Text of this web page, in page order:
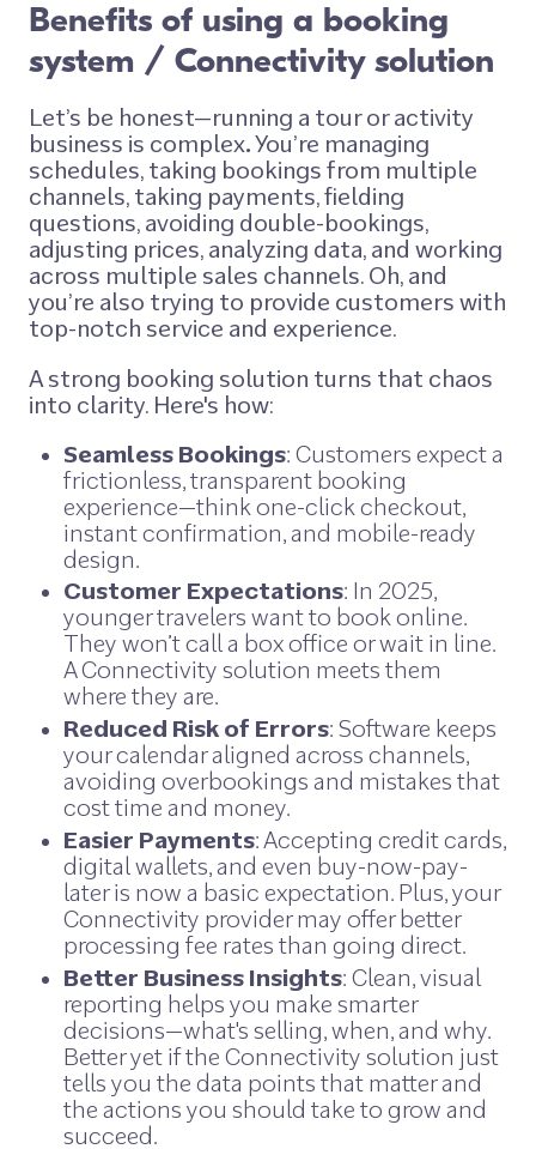
Benefits of using a booking
system / Connectivity solution
Let’s be honest—running a tour or activity
business is complex. You’re managing
schedules, taking bookings from multiple
channels, taking payments, fielding
questions, avoiding double-bookings,
adjusting prices, analyzing data, and working
across multiple sales channels. Oh, and
you’re also trying to provide customers with
top-notch service and experience.
A strong booking solution turns that chaos
into clarity. Here's how:
Seamless Bookings: Customers expect a
frictionless, transparent booking
experience—think one-click checkout,
instant confirmation, and mobile-ready
design.
Customer Expectations: In 2025,
younger travelers want to book online.
They won’t call a box office or wait in line.
A Connectivity solution meets them
where they are.
Reduced Risk of Errors: Software keeps
your calendar aligned across channels,
avoiding overbookings and mistakes that
cost time and money.
Easier Payments: Accepting credit cards,
digital wallets, and even buy-now-pay-
later is now a basic expectation. Plus, your
Connectivity provider may offer better
processing fee rates than going direct.
Better Business Insights: Clean, visual
reporting helps you make smarter
decisions—what's selling, when, and why.
Better yet if the Connectivity solution just
tells you the data points that matter and
the actions you should take to grow and
succeed.